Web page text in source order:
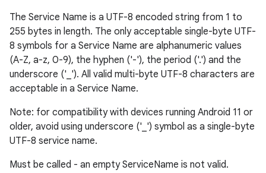
The Service Name is a UTF-8 encoded string from 1 to
255 bytes in length. The only acceptable single-byte UTF-
8 symbols for a Service Name are alphanumeric values
(A-Z, a-z, 0-9), the hyphen ('-'), the period ('.') and the
underscore ('_'). All valid multi-byte UTF-8 characters are
acceptable in a Service Name.
Note: for compatibility with devices running Android 11 or
older, avoid using underscore ('_') symbol as a single-byte
UTF-8 service name.
Must be called - an empty ServiceName is not valid.